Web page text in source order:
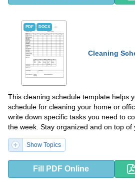
PDF DOCX
Cleaning
This cleaning schedule template helps
schedule for cleaning your home or
write down specific tasks you need to
the week. Stay organized and on top of
responsibilities with this helpful template.
Show Topics
Fill PDF Online